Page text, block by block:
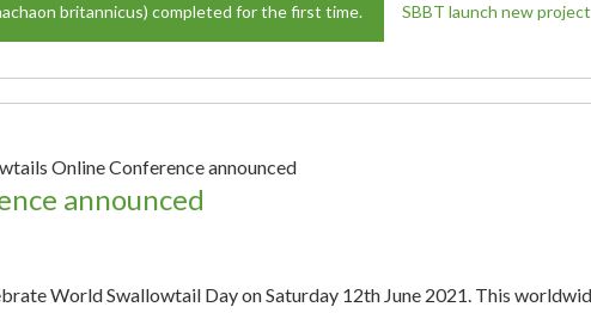
britannicus) completed for the first time. SBBT launch new
Online Conference announced
announced
World Swallowtail Day on Saturday 12th June 2021. This